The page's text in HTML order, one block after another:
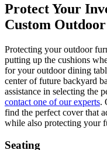
Protect Your
Custom
Protecting your outdoor
putting up the cushions
for your outdoor dining
center of future backyard
assistance in selecting the
contact one of our experts.
find the perfect cover that
while also protecting your
Seating